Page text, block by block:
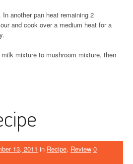
another pan heat remaining 2
and cook over a medium heat for a
mixture to mushroom mixture, then
13, 2011 in Recipe, Review 0